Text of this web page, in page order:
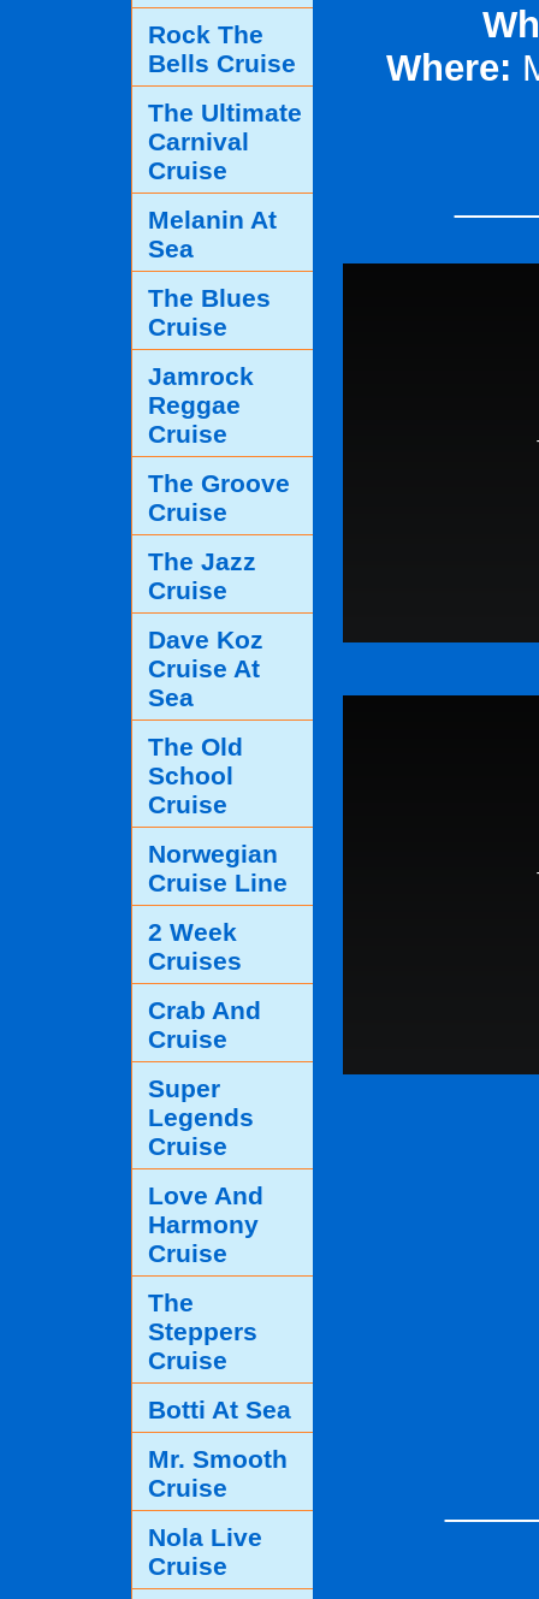
Where:
Rock The
Bells Cruise
The Ultimate
Carnival
Cruise
Melanin At
Sea
The Blues
Cruise
Jamrock
Reggae
Cruise
The Groove
Cruise
The Jazz
Cruise
Dave Koz
Cruise At
Sea
The Old
School
Cruise
Norwegian
Cruise Line
2 Week
Cruises
Crab And
Cruise
Super
Legends
Cruise
Love And
Harmony
Cruise
The
Steppers
Cruise
Botti At Sea
Mr. Smooth
Cruise
Nola Live
Cruise